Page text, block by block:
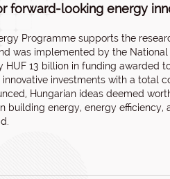
forward-looking energy
Programme supports the
was implemented by the
HUF 13 billion in funding awarded
investments with a total
Hungarian ideas deemed
building energy, energy efficiency,